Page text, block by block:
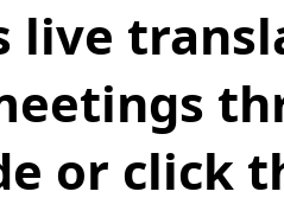
live
or click